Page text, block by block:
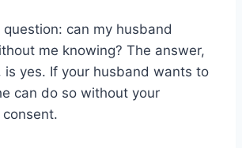
question: can my husband
me knowing? The answer,
is yes. If your husband wants to
can do so without your